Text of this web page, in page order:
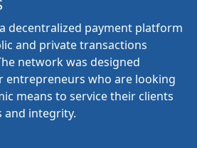
decentralized payment platform
and private transactions
network was designed
entrepreneurs who are looking
means to service their clients
and integrity.